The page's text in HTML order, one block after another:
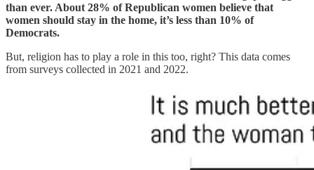
than ever. About 28% of Republican women believe that
women should stay in the home, it’s less than 10% of
Democrats.
But, religion has to play a role in this too, right? This data comes
from surveys collected in 2021 and 2022.